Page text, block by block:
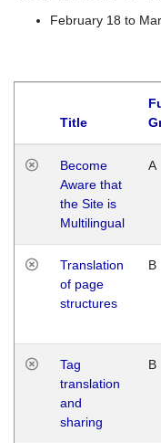
February 18 to
Title
Become
Aware that
the Site is
Multilingual
A
Translation
of page
structures
B
Tag
translation
and
sharing
B